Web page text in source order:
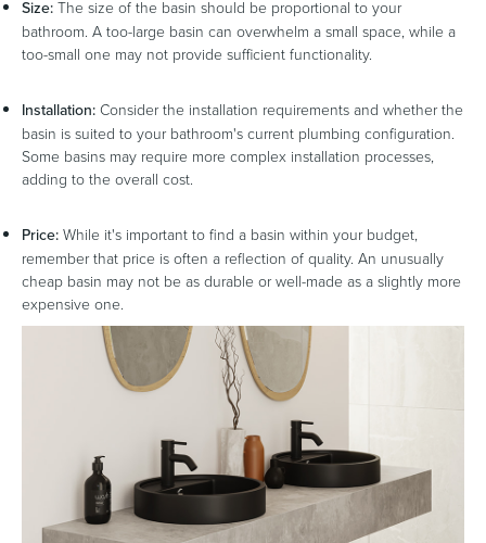
Size: The size of the basin should be proportional to your
bathroom. A too-large basin can overwhelm a small space, while a
too-small one may not provide sufficient functionality.
Installation: Consider the installation requirements and whether the
basin is suited to your bathroom's current plumbing configuration.
Some basins may require more complex installation processes,
adding to the overall cost.
Price: While it's important to find a basin within your budget,
remember that price is often a reflection of quality. An unusually
cheap basin may not be as durable or well-made as a slightly more
expensive one.